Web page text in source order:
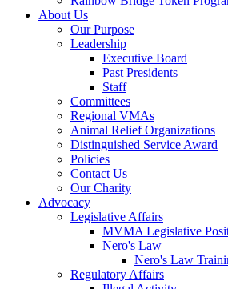
About Us
Our Purpose
Leadership
Executive Board
Past Presidents
Staff
Committees
Regional VMAs
Animal Relief Organizations
Distinguished Service Award
Policies
Contact Us
Our Charity
Advocacy
Legislative Affairs
MVMA Legislative
Nero's Law
Nero's Law
Regulatory Affairs